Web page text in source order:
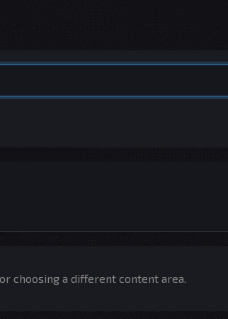
choosing a different content area.